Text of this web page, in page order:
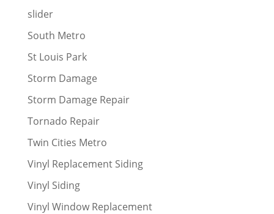
slider
South Metro
St Louis Park
Storm Damage
Storm Damage Repair
Tornado Repair
Twin Cities Metro
Vinyl Replacement Siding
Vinyl Siding
Vinyl Window Replacement